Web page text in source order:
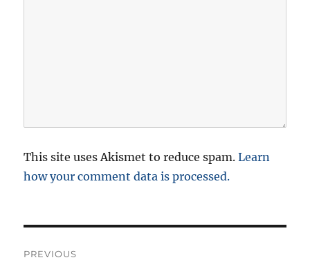
This site uses Akismet to reduce spam.Learn
how your comment data is processed.
PREVIOUS